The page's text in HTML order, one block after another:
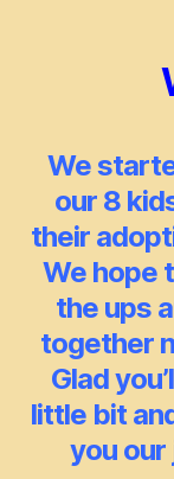
We
our 8
their
We hope
the ups
together
Glad
little bit
you our